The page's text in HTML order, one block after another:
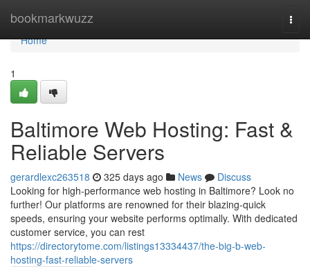
bookmarkwuzz
Home
Home
1
Baltimore Web Hosting: Fast &
Reliable Servers
gerardlexc263518 325 days ago News
Discuss
Looking for high-performance web hosting in Baltimore? Look no
further! Our platforms are renowned for their blazing-quick
speeds, ensuring your website performs optimally. With dedicated
customer service, you can rest
https://directorytome.com/listings13334437/the-big-b-web-
hosting-fast-reliable-servers